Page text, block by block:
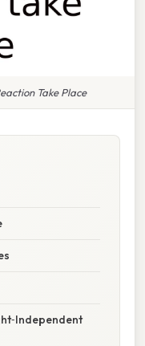
Take Place